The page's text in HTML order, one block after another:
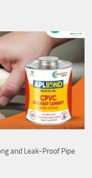
and Leak-Proof Pipe